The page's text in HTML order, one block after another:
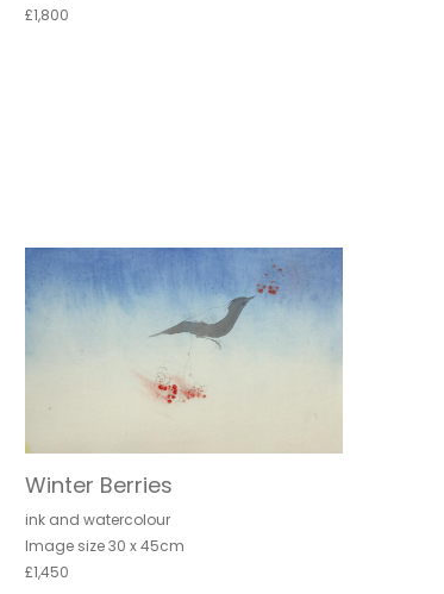
£1,800
Winter Berries
ink and watercolour
Image size 30 x 45cm
£1,450